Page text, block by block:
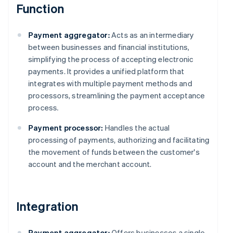
Function
Payment aggregator: Acts as an intermediary
between businesses and financial institutions,
simplifying the process of accepting electronic
payments. It provides a unified platform that
integrates with multiple payment methods and
processors, streamlining the payment acceptance
process.
Payment processor: Handles the actual
processing of payments, authorizing and facilitating
the movement of funds between the customer's
account and the merchant account.
Integration